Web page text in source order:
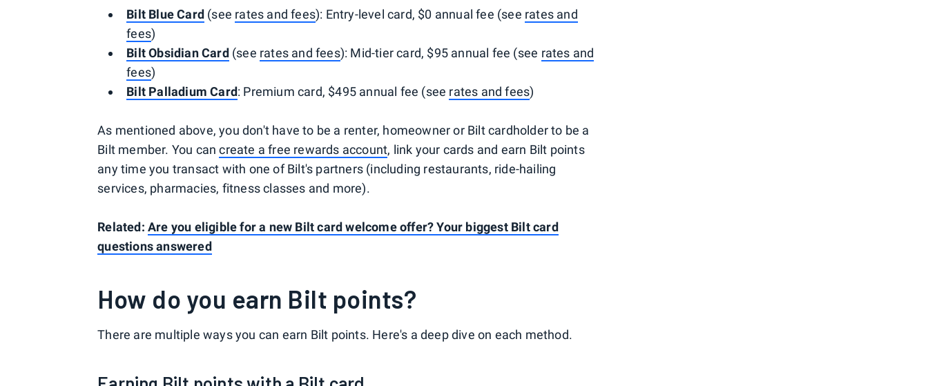
Bilt Blue Card (see rates and fees): Entry-level card, $0 annual fee (see rates and
fees)
Bilt Obsidian Card (see rates and fees): Mid-tier card, $95 annual fee (see rates and
fees)
Bilt Palladium Card: Premium card, $495 annual fee (see rates and fees)
As mentioned above, you don't have to be a renter, homeowner or Bilt cardholder to be a
Bilt member. You cancreate a free rewards account, link your cards and earn Bilt points
any time you transact with one of Bilt's partners (including restaurants, ride-hailing
services, pharmacies, fitness classes and more).
Related:Are you eligible for a new Bilt card welcome offer? Your biggest Bilt card
questions answered
How do you earn Bilt points?
There are multiple ways you can earn Bilt points. Here's a deep dive on each method.